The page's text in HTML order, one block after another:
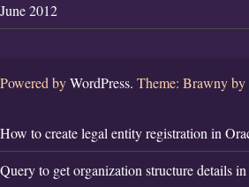
June 2012
Powered byWordPress. Theme: Brawny by
How to create legal entity registration in
Query to get organization structure details